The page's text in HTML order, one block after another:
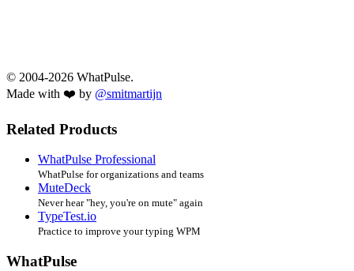
© 2004-2026 WhatPulse.
Made with ❤️ by @smitmartijn
Related Products
WhatPulse Professional
WhatPulse for organizations and teams
MuteDeck
Never hear "hey, you're on mute" again
TypeTest.io
Practice to improve your typing WPM
WhatPulse